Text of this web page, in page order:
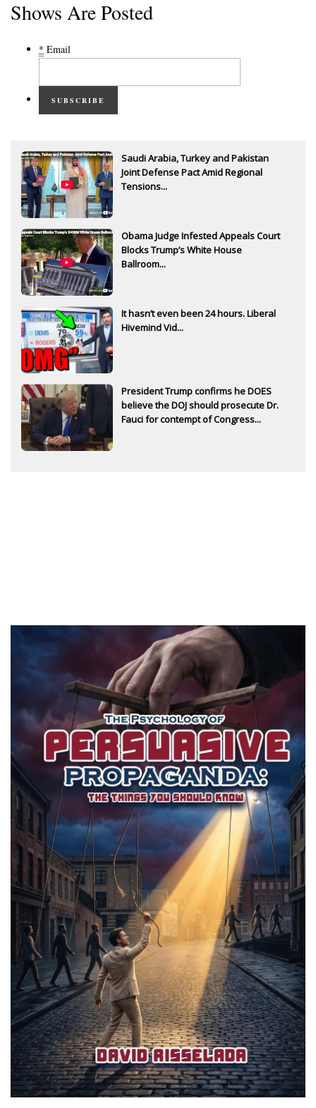
Shows Are Posted
* Email
SUBSCRIBE
Saudi Arabia, Turkey and Pakistan
Joint Defense Pact Amid Regional
Tensions...
Obama Judge Infested Appeals Court
Blocks Trump’s White House
Ballroom...
It hasn’t even been 24 hours. Liberal
Hivemind Vid...
President Trump confirms he DOES
believe the DOJ should prosecute Dr.
Fauci for contempt of Congress...